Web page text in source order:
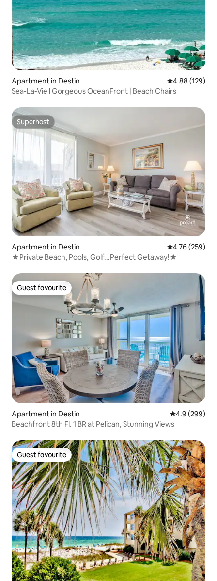
Apartment in Destin 4.88 out of 5
4.88 (129)
Sea-La-Vie l Gorgeous OceanFront | Beach Chairs
Superhost
Superhost
Apartment in Destin 4.76 out of 5
4.76 (259)
★Private Beach, Pools, Golf...Perfect Getaway!★
Guest favourite
Guest favourite
Apartment in Destin 4.9 out of 5
4.9 (299)
Beachfront 8th Fl. 1 BR at Pelican, Stunning Views
Guest favourite
Guest favourite